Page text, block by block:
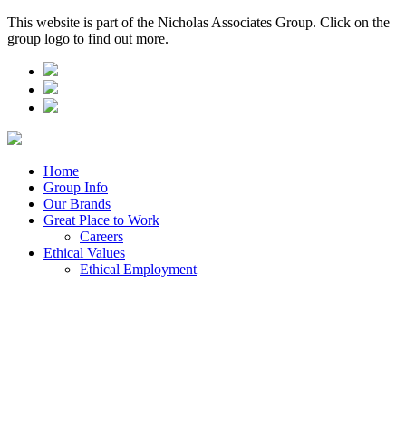
This website is part of the Nicholas Associates Group. Click on the
group logo to find out more.
Home
Group Info
Our Brands
Great Place to Work
Careers
Ethical Values
Ethical Employment